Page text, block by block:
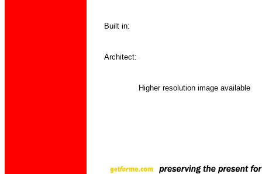
Built in:
Architect:
Higher resolution image available